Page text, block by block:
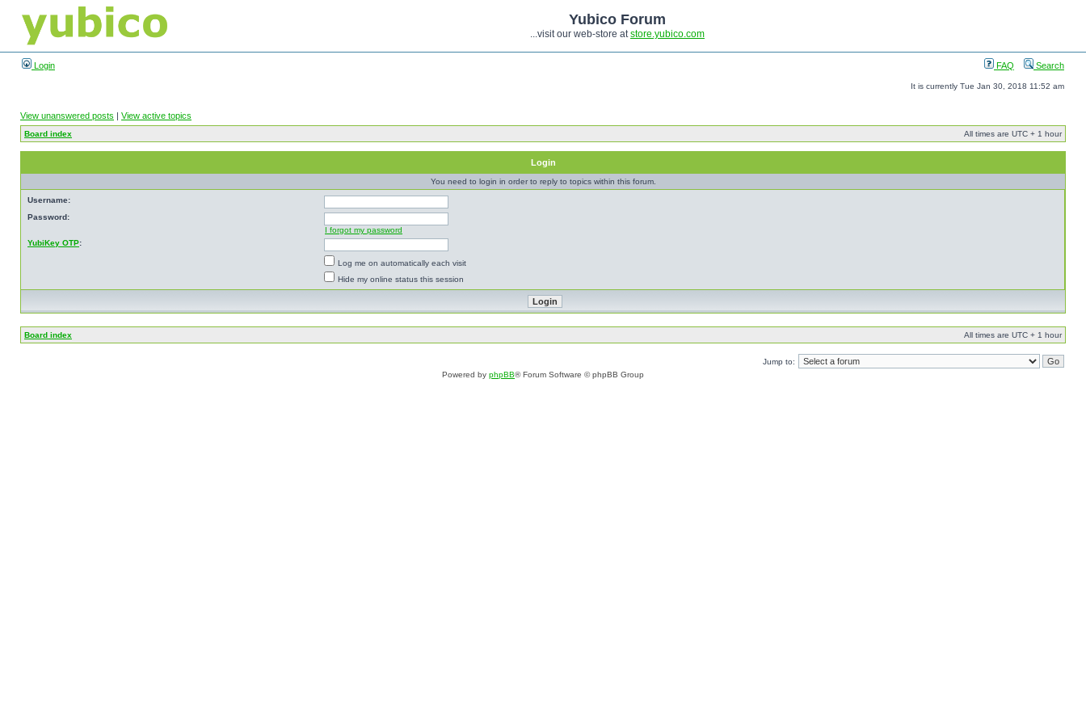
Yubico Forum
...visit our web-store atstore.yubico.com
Login FAQ Search
It is currently Tue Jan 30, 2018 11:52 am
View unanswered posts | View active topics
Board index All times are UTC + 1 hour
Login
You need to login in order to reply to topics within this forum.
Username:
Password:
I forgot my password
YubiKey OTP:
Log me on automatically each visit
Hide my online status this session
Board index All times are UTC + 1 hour
Jump to:
Powered by phpBB® Forum Software © phpBB Group